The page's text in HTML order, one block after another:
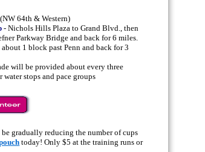
64th & Western)
- Nichols Hills Plaza to Grand Blvd., then
Parkway Bridge and back for 6 miles.
1 block past Penn and back for 3
will be provided about every three
stops and pace groups
gradually reducing the number of cups
today! Only $5 at the training runs or